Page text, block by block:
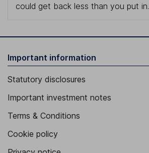
could get back less than you put in.
Important information
Statutory disclosures
Important investment notes
Terms & Conditions
Cookie policy